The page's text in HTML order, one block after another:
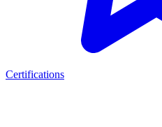
Certifications